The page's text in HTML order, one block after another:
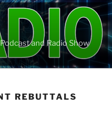
and Radio Show
REBUTTALS